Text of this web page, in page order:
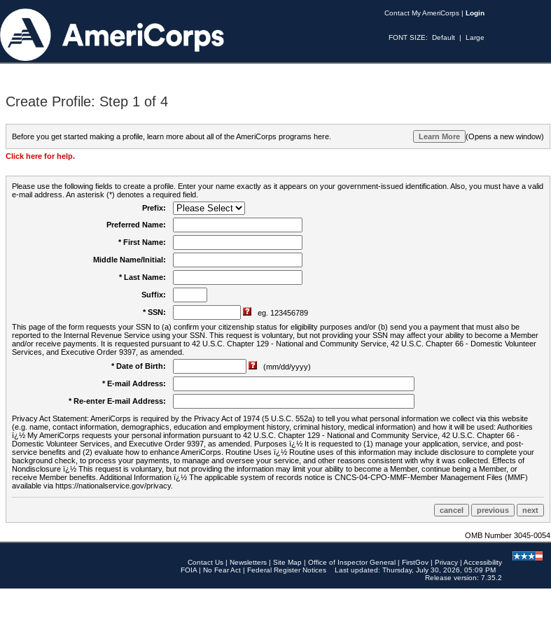
Contact My AmeriCorps | Login
FONT SIZE: Default | Large
Create Profile: Step 1 of 4
Before you get started making a profile, learn more about all of the AmeriCorps programs here. (Opens a new window)
Click here for help.
Please use the following fields to create a profile. Enter your name exactly as it appears on your government-issued identification. Also, you must have a valid
e-mail address. An asterisk (*) denotes a required field.
Prefix:
Preferred Name:
* First Name:
Middle Name/Initial:
* Last Name:
Suffix:
* SSN:
eg. 123456789
This page of the form requests your SSN to (a) confirm your citizenship status for eligibility purposes and/or (b) send you a payment that must also be
reported to the Internal Revenue Service using your SSN. This request is voluntary, but not providing your SSN may affect your ability to become a Member
and/or receive payments. It is requested pursuant to 42 U.S.C. Chapter 129 - National and Community Service, 42 U.S.C. Chapter 66 - Domestic Volunteer
Services, and Executive Order 9397, as amended.
* Date of Birth:
(mm/dd/yyyy)
* E-mail Address:
* Re-enter E-mail Address:
Privacy Act Statement: AmeriCorps is required by the Privacy Act of 1974 (5 U.S.C. 552a) to tell you what personal information we collect via this website
(e.g. name, contact information, demographics, education and employment history, criminal history, medical information) and how it will be used: Authorities
ï¿½ My AmeriCorps requests your personal information pursuant to 42 U.S.C. Chapter 129 - National and Community Service, 42 U.S.C. Chapter 66 -
Domestic Volunteer Services, and Executive Order 9397, as amended. Purposes ï¿½ It is requested to (1) manage your application, service, and post-
service benefits and (2) evaluate how to enhance AmeriCorps. Routine Uses ï¿½ Routine uses of this information may include disclosure to complete your
background check, to process your payments, to manage and oversee your service, and other reasons consistent with why it was collected. Effects of
Nondisclosure ï¿½ This request is voluntary, but not providing the information may limit your ability to become a Member, continue being a Member, or
receive Member benefits. Additional Information ï¿½ The applicable system of records notice is CNCS-04-CPO-MMF-Member Management Files (MMF)
available via https://nationalservice.gov/privacy.
OMB Number 3045-0054
Contact Us | Newsletters | Site Map | Office of Inspector General | FirstGov | Privacy | Accessibility
FOIA | No Fear Act | Federal Register Notices
Last updated: Thursday, July 30, 2026, 05:09 PM
Release version: 7.35.2